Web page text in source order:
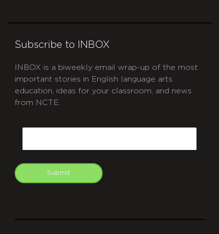
Subscribe to INBOX
INBOX is a biweekly email wrap-up of the most
important stories in English language arts
education, ideas for your classroom, and news
from NCTE.
Submit